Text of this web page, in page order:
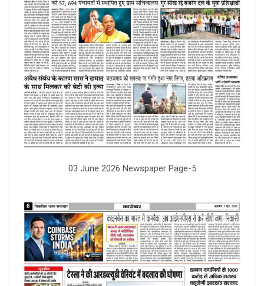
03 June 2026 Newspaper Page-5